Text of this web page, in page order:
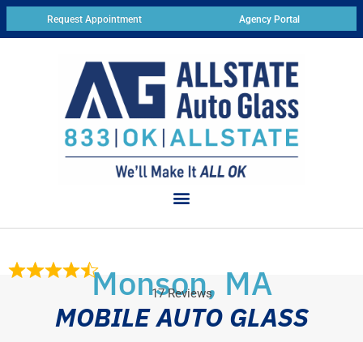
Request Appointment Agency Portal
Monson, MA
17 Reviews
MOBILE AUTO GLASS